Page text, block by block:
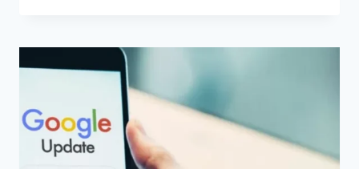
PASSWORD
UNLOCK
30/30
ATTEMPTS
REMAINING”
MEAN?